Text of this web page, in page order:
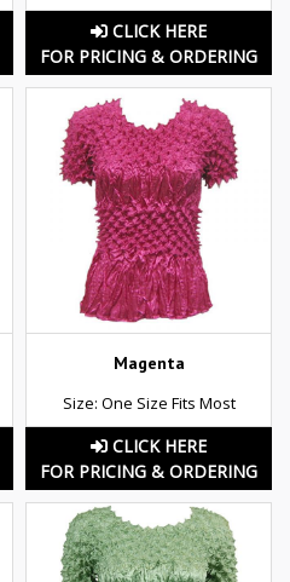
CLICK HERE
FOR PRICING & ORDERING
Magenta
Size: One Size Fits Most
CLICK HERE
FOR PRICING & ORDERING